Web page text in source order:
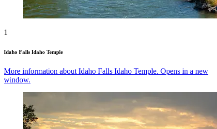
1
Idaho Falls Idaho Temple
More information about Idaho Falls Idaho Temple. Opens in a new
window.